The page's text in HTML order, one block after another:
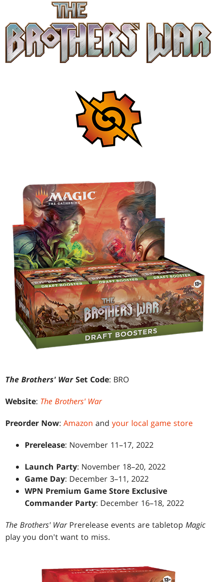
The Brothers' WarSet Code: BRO
Website: The Brothers' War
Preorder Now:Amazon andyour local game store
Prerelease: November 11–17, 2022
Launch Party: November 18–20, 2022
Game Day: December 3–11, 2022
WPN Premium Game Store Exclusive
Commander Party: December 16–18, 2022
The Brothers' War Prerelease events are tabletopMagic
play you don't want to miss.